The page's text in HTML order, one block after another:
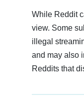
While Reddit
view. Some
illegal
and may also
Reddits that